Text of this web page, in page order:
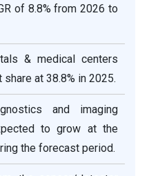
of 8.8% from 2026 to
& medical centers
at 38.8% in 2025.
and imaging
to grow at the
the forecast period.